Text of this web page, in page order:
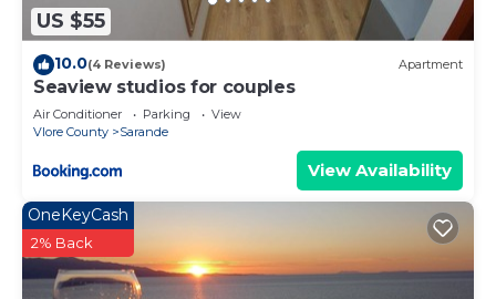
US $55
10.0(4 Reviews) Apartment
Seaview studios for couples
Air Conditioner Parking
View
Vlore County
Sarande
View Availability
OneKeyCash
2% Back